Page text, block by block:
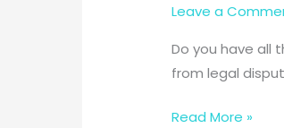
Leave a
Do you have all
from legal
Five
Read More »